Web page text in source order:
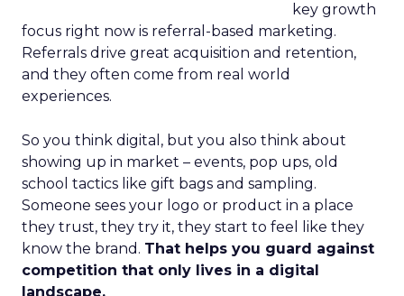
key growth
focus right now is referral-based marketing.
Referrals drive great acquisition and retention,
and they often come from real world
experiences.
So you think digital, but you also think about
showing up in market – events, pop ups, old
school tactics like gift bags and sampling.
Someone sees your logo or product in a place
they trust, they try it, they start to feel like they
know the brand. That helps you guard against
competition that only lives in a digital
landscape.